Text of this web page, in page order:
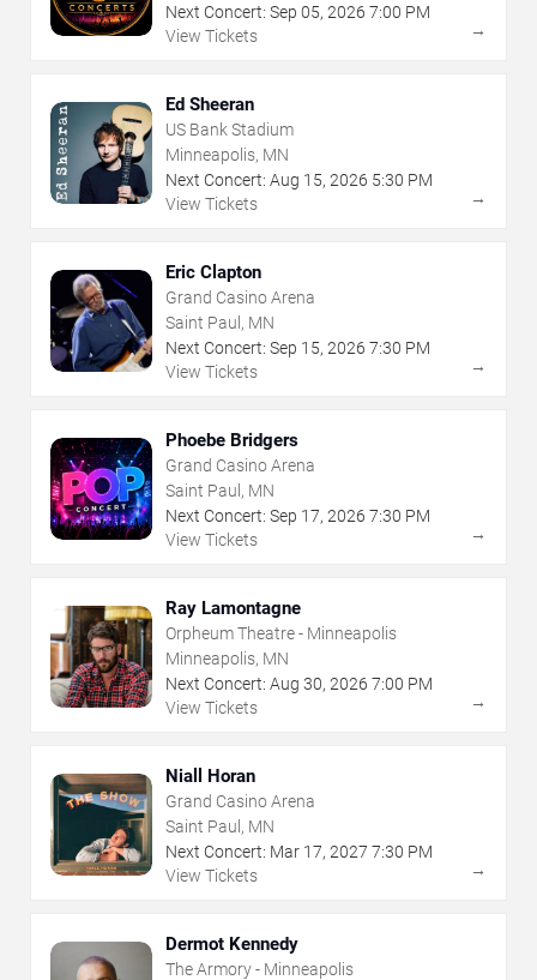
Next Concert: Sep 05, 2026 7:00 PM
View Tickets
→
Ed Sheeran
US Bank Stadium
Minneapolis, MN
Next Concert: Aug 15, 2026 5:30 PM
View Tickets
→
Eric Clapton
Grand Casino Arena
Saint Paul, MN
Next Concert: Sep 15, 2026 7:30 PM
View Tickets
→
Phoebe Bridgers
Grand Casino Arena
Saint Paul, MN
Next Concert: Sep 17, 2026 7:30 PM
View Tickets
→
Ray Lamontagne
Orpheum Theatre - Minneapolis
Minneapolis, MN
Next Concert: Aug 30, 2026 7:00 PM
View Tickets
→
Niall Horan
Grand Casino Arena
Saint Paul, MN
Next Concert: Mar 17, 2027 7:30 PM
View Tickets
→
Dermot Kennedy
The Armory - Minneapolis